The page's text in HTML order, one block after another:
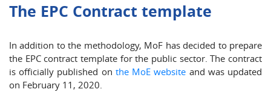
The EPC Contract template
In addition to the methodology, MoF has decided to prepare
the EPC contract template for the public sector. The contract
is officially published on the MoE website and was updated
on February 11, 2020.